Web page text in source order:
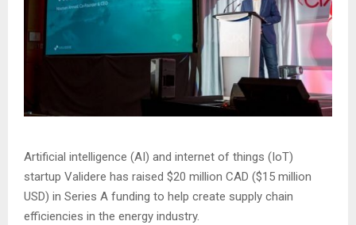
Artificial intelligence (AI) and internet of things (IoT)
startup Validere has raised $20 million CAD ($15 million
USD) in Series A funding to help create supply chain
efficiencies in the energy industry.